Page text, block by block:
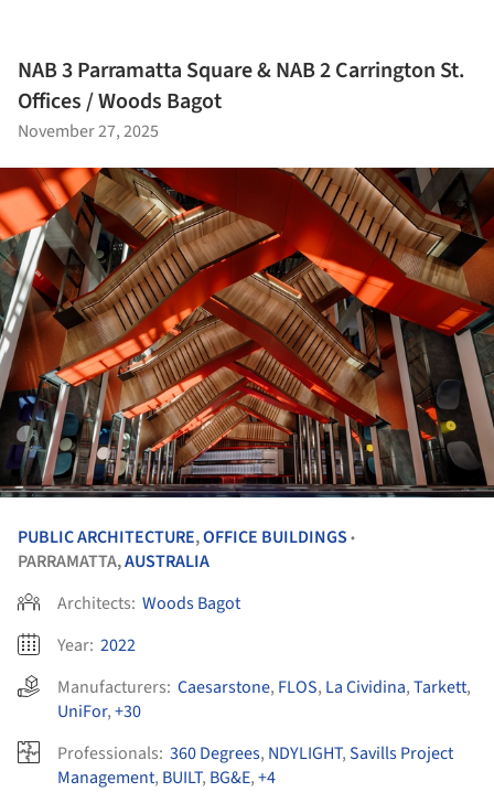
NAB 3 Parramatta Square & NAB 2 Carrington St.
Offices / Woods Bagot
November 27, 2025
PUBLIC ARCHITECTURE,OFFICE BUILDINGS •
PARRAMATTA,AUSTRALIA
Architects: Woods Bagot
Year: 2022
Manufacturers: Caesarstone, FLOS, La Cividina,Tarkett,
UniFor,+30
Professionals: 360 Degrees, NDYLIGHT,Savills Project
Management, BUILT, BG&E,+4